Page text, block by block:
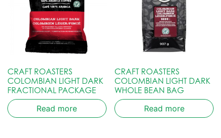
CRAFT ROASTERS
COLOMBIAN LIGHT DARK
FRACTIONAL PACKAGE
Read more
CRAFT ROASTERS
COLOMBIAN LIGHT DARK
WHOLE BEAN BAG
Read more